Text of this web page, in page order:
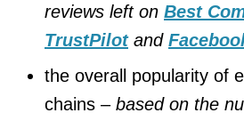
reviews left on Best
TrustPilot and
the overall popularity of
chains – based on the